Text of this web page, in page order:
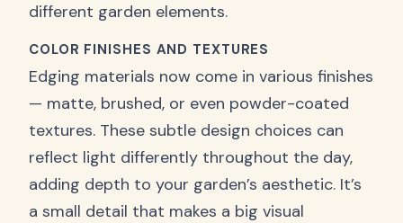
different garden elements.
COLOR FINISHES AND TEXTURES
Edging materials now come in various finishes
— matte, brushed, or even powder-coated
textures. These subtle design choices can
reflect light differently throughout the day,
adding depth to your garden’s aesthetic. It’s
a small detail that makes a big visual